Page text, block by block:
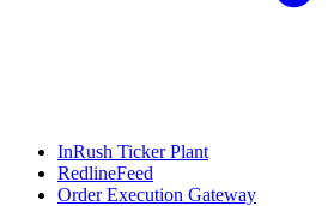
InRush Ticker Plant
RedlineFeed
Order Execution Gateway